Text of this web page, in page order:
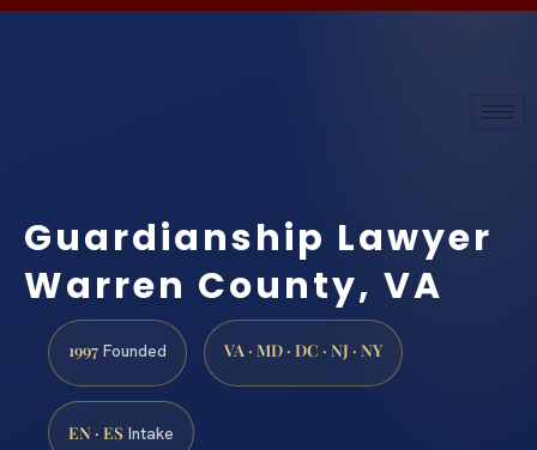
Guardianship Lawyer
Warren County, VA
1997 Founded VA · MD · DC · NJ · NY
EN · ES Intake